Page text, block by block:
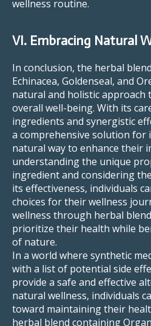
wellness routine.
VI. Embracing Natural
In conclusion, the herbal
Echinacea, Goldenseal, and
natural and holistic approach
overall well-being. With its
ingredients and synergistic
a comprehensive solution for
natural way to enhance their
understanding the unique
ingredient and considering
its effectiveness, individuals
choices for their wellness
wellness through herbal
prioritize their health while
of nature.
In a world where synthetic
with a list of potential side
provide a safe and effective
natural wellness, individuals
toward maintaining their
herbal blend containing